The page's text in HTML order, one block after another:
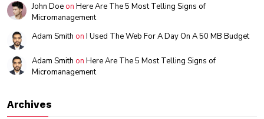
John DoeonHere Are The 5 Most Telling Signs of
Micromanagement
Adam Smith onI Used The Web For A Day On A 50 MB Budget
Adam Smith onHere Are The 5 Most Telling Signs of
Micromanagement
Archives